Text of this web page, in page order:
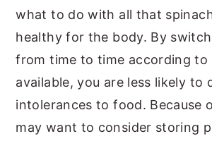
what to do with all that
healthy for the body. By
from time to time according to
available, you are less likely to
intolerances to food. Because
may want to consider storing